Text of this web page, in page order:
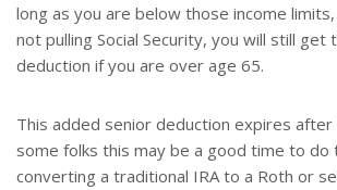
long as you are below those income
not pulling Social Security, you will still get
deduction if you are over age 65.
This added senior deduction expires
some folks this may be a good time to do
converting a traditional IRA to a Roth or